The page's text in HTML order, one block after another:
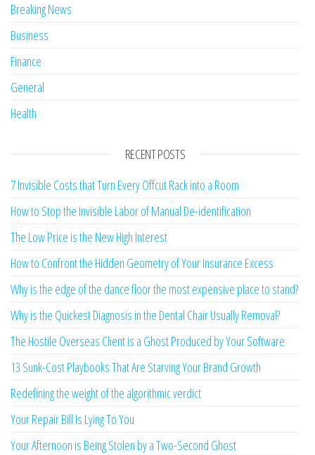
Breaking News
Business
Finance
General
Health
RECENT POSTS
7 Invisible Costs that Turn Every Offcut Rack into a Room
How to Stop the Invisible Labor of Manual De-identification
The Low Price is the New High Interest
How to Confront the Hidden Geometry of Your Insurance Excess
Why is the edge of the dance floor the most expensive place to stand?
Why is the Quickest Diagnosis in the Dental Chair Usually Removal?
The Hostile Overseas Client is a Ghost Produced by Your Software
13 Sunk-Cost Playbooks That Are Starving Your Brand Growth
Redefining the weight of the algorithmic verdict
Your Repair Bill Is Lying To You
Your Afternoon is Being Stolen by a Two-Second Ghost